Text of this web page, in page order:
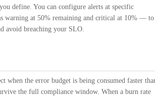
define. You can configure alerts at specific
warning at 50% remaining and critical at 10% — to
avoid breaching your SLO.
when the error budget is being consumed faster
the full compliance window. When a burn rate